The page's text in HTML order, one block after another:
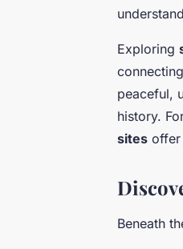
Exploring
peaceful,
history.
sites offer
Beneath